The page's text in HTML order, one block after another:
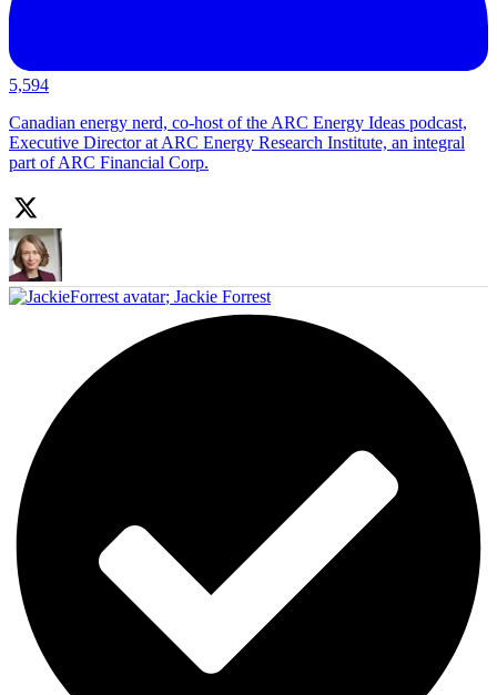
5,594
Canadian energy nerd, co-host of the ARC Energy Ideas podcast,
Executive Director at ARC Energy Research Institute, an integral
part of ARC Financial Corp.
; Jackie Forrest